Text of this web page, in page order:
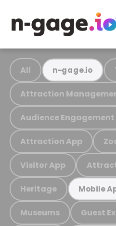
All n-gage.io
Attraction
Audience Engagement
Attraction App
Visitor App
Heritage Mobile
Museums Guest